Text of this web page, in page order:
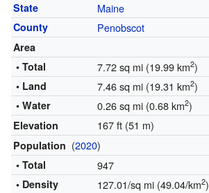
State Maine
County Penobscot
Area
• Total
7.72 sq mi (19.99 km2)
• Land 7.46 sq mi (19.31 km2)
• Water 0.26 sq mi (0.68 km2)
Elevation 167 ft (51 m)
Population (2020)
• Total 947
• Density 127.01/sq mi (49.04/km2)